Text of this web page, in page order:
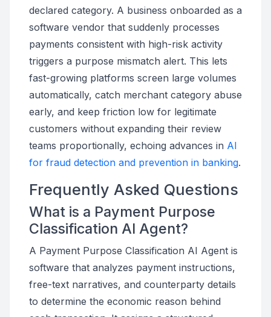
declared category. A business onboarded as a
software vendor that suddenly processes
payments consistent with high-risk activity
triggers a purpose mismatch alert. This lets
fast-growing platforms screen large volumes
automatically, catch merchant category abuse
early, and keep friction low for legitimate
customers without expanding their review
teams proportionally, echoing advances in AI
for fraud detection and prevention in banking.
Frequently Asked Questions
What is a Payment Purpose
Classification AI Agent?
A Payment Purpose Classification AI Agent is
software that analyzes payment instructions,
free-text narratives, and counterparty details
to determine the economic reason behind